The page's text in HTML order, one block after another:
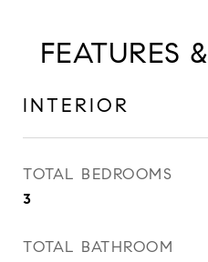
FEATURES
INTERIOR
TOTAL BEDROOMS
3
TOTAL BATHROOM